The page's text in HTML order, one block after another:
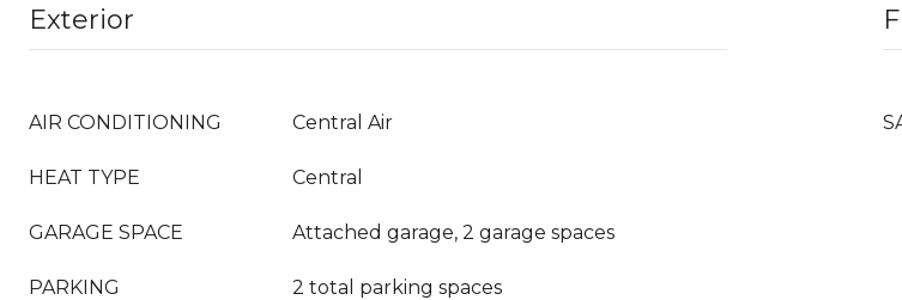
Exterior
AIR CONDITIONING Central Air
HEAT TYPE Central
GARAGE SPACE Attached garage, 2 garage spaces
PARKING 2 total parking spaces